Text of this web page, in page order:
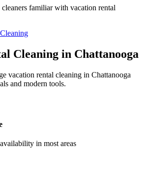
familiar with vacation rental
Cleaning in Chattanooga
vacation rental cleaning in Chattanooga
and modern tools.
in most areas